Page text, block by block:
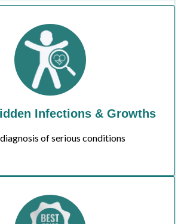
Infections & Growths
of serious conditions